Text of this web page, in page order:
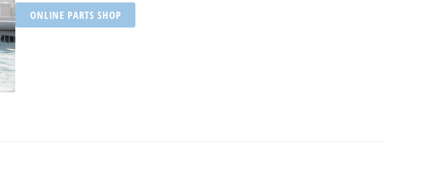
ONLINE PARTS SHOP